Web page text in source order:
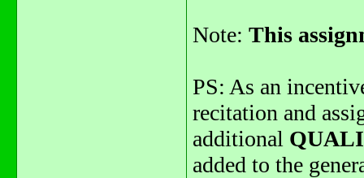
Note: This
PS: As an
recitation and
additional
added to the